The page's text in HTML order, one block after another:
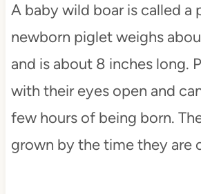
A baby wild boar is called a
newborn piglet weighs
and is about 8 inches long.
with their eyes open and
few hours of being born.
grown by the time they are